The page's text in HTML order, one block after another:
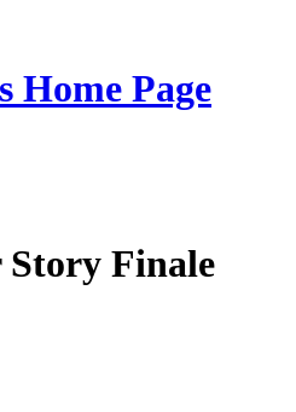
Home Page
Finale